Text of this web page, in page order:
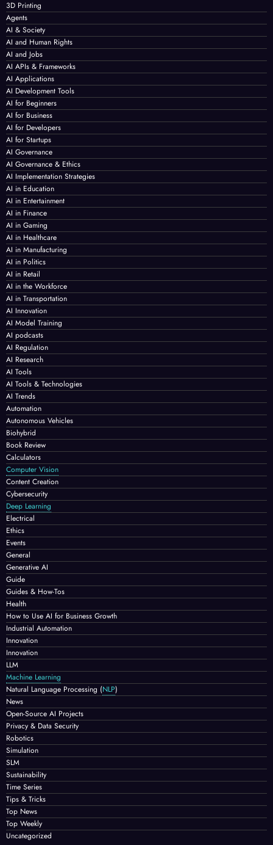
3D Printing
Agents
AI & Society
AI and Human Rights
AI and Jobs
AI APIs & Frameworks
AI Applications
AI Development Tools
AI for Beginners
AI for Business
AI for Developers
AI for Startups
AI Governance
AI Governance & Ethics
AI Implementation Strategies
AI in Education
AI in Entertainment
AI in Finance
AI in Gaming
AI in Healthcare
AI in Manufacturing
AI in Politics
AI in Retail
AI in the Workforce
AI in Transportation
AI Innovation
AI Model Training
AI podcasts
AI Regulation
AI Research
AI Tools
AI Tools & Technologies
AI Trends
Automation
Autonomous Vehicles
Biohybrid
Book Review
Calculators
Computer Vision
Content Creation
Cybersecurity
Deep Learning
Electrical
Ethics
Events
General
Generative AI
Guide
Guides & How-Tos
Health
How to Use AI for Business Growth
Industrial Automation
Innovation
Innovation
LLM
Machine Learning
Natural Language Processing (NLP)
News
Open-Source AI Projects
Privacy & Data Security
Robotics
Simulation
SLM
Sustainability
Time Series
Tips & Tricks
Top News
Top Weekly
Uncategorized